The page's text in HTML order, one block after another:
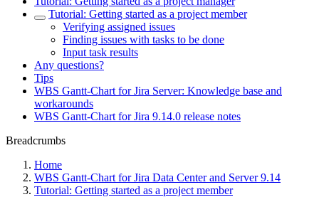
Tutorial: Getting started as a project member
Verifying assigned issues
Finding issues with tasks to be done
Input task results
Any questions?
Tips
WBS Gantt-Chart for Jira Server: Knowledge base and
workarounds
WBS Gantt-Chart for Jira 9.14.0 release notes
Breadcrumbs
Home
WBS Gantt-Chart for Jira Data Center and Server 9.14
Tutorial: Getting started as a project member